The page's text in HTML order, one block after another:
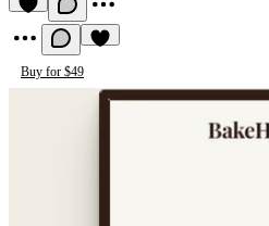
Buy for $49